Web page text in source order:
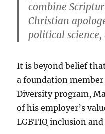
combine
Christian
political science,
It is beyond belief
a foundation member
Diversity program,
of his employer’s
LGBTIQ inclusion